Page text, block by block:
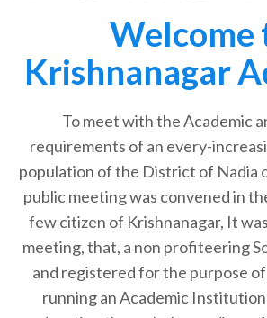
Welcome
Krishnanagar
To meet with the Academic
requirements of an every-
population of the District of Nadia
public meeting was convened in
few citizen of Krishnanagar, It
meeting, that, a non profiteering
and registered for the purpose
running an Academic